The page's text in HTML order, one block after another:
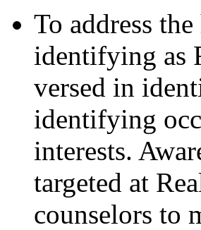
To address
identifying as
versed in
identifying
interests.
targeted at
counselors to